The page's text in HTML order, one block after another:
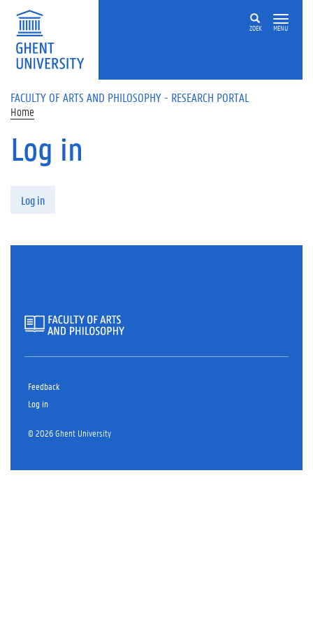
Skip to main content
ZOEK MENU
FACULTY OF ARTS AND PHILOSOPHY - RESEARCH PORTAL
Home
Log in
Log in
Feedback
Log in
© 2026 Ghent University